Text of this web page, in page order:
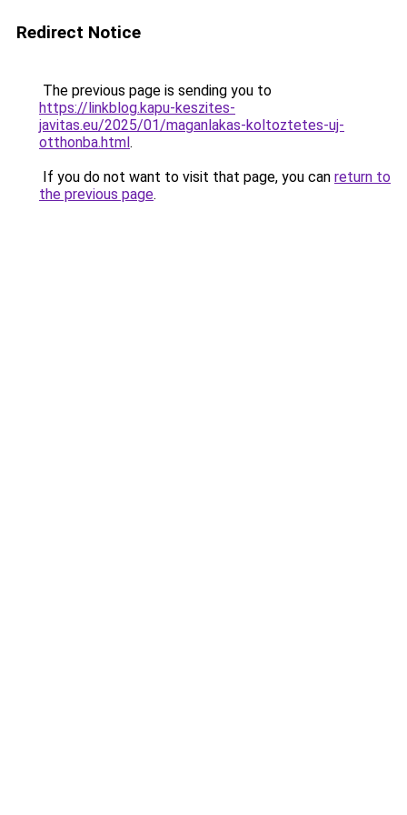
Redirect Notice
The previous page is sending you to
https://linkblog.kapu-keszites-
javitas.eu/2025/01/maganlakas-koltoztetes-uj-
otthonba.html.
If you do not want to visit that page, you can return to
the previous page.